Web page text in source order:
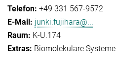
+49 331 567-9572
junki.fujihara@...
K-U.174
Biomolekulare Systeme